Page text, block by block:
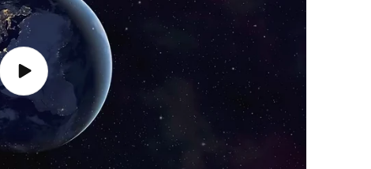
Play
video